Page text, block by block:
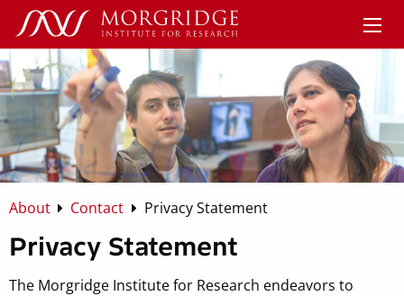
About Contact Privacy Statement
Privacy Statement
The Morgridge Institute for Research endeavors to